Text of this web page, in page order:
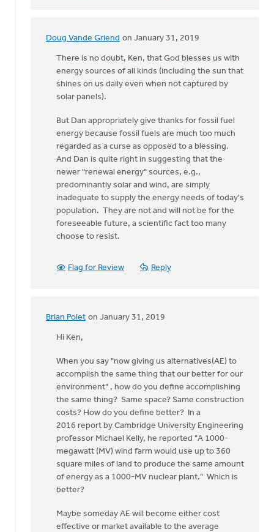
Doug Vande Griend on January 31, 2019
In
reply
Dan,
thank
the
Lord
Ken
Libolt
There is no doubt, Ken, that God blesses us with
energy sources of all kinds (including the sun that
shines on us daily even when not captured by
solar panels).
But Dan appropriately give thanks for fossil fuel
energy because fossil fuels are much too much
regarded as a curse as opposed to a blessing.
And Dan is quite right in suggesting that the
newer "renewal energy" sources, e.g.,
predominantly solar and wind, are simply
inadequate to supply the energy needs of today's
population. They are not and will not be for the
foreseeable future, a scientific fact too many
choose to resist.
Flag for Review Reply
Brian Polet on January 31, 2019
In
reply
Dan,
thank
the
Lord
Ken
Libolt
Hi Ken,
When you say "now giving us alternatives(AE) to
accomplish the same thing that our better for our
environment" , how do you define accomplishing
the same thing? Same space? Same construction
costs? How do you define better? In a
2016 report by Cambridge University Engineering
professor Michael Kelly, he reported "A 1000-
megawatt (MV) wind farm would use up to 360
square miles of land to produce the same amount
of energy as a 1000-MV nuclear plant." Which is
better?
Maybe someday AE will become either cost
effective or market available to the average